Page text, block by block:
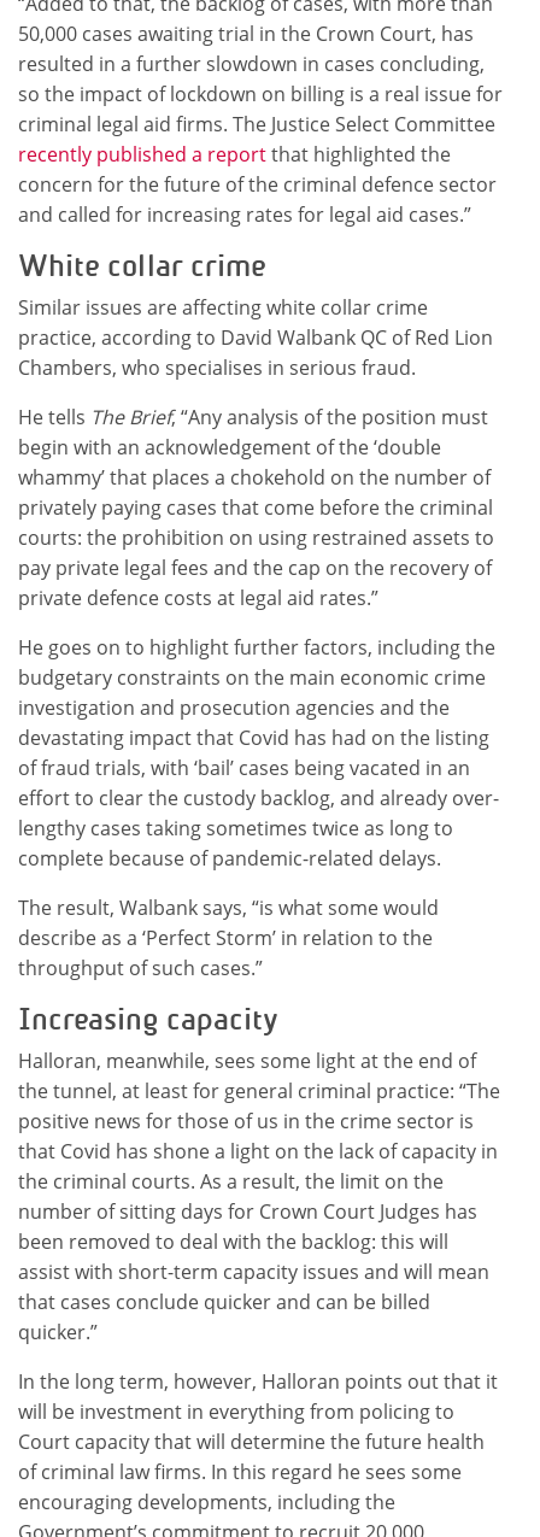
50,000 cases awaiting trial in the Crown Court, has
resulted in a further slowdown in cases concluding,
so the impact of lockdown on billing is a real issue for
criminal legal aid firms. The Justice Select Committee
recently published a reportthat highlighted the
concern for the future of the criminal defence sector
and called for increasing rates for legal aid cases.”
White collar crime
Similar issues are affecting white collar crime
practice, according to David Walbank QC of Red Lion
Chambers, who specialises in serious fraud.
He tells The Brief, “Any analysis of the position must
begin with an acknowledgement of the ‘double
whammy’ that places a chokehold on the number of
privately paying cases that come before the criminal
courts: the prohibition on using restrained assets to
pay private legal fees and the cap on the recovery of
private defence costs at legal aid rates.”
He goes on to highlight further factors, including the
budgetary constraints on the main economic crime
investigation and prosecution agencies and the
devastating impact that Covid has had on the listing
of fraud trials, with ‘bail’ cases being vacated in an
effort to clear the custody backlog, and already over-
lengthy cases taking sometimes twice as long to
complete because of pandemic-related delays.
The result, Walbank says, “is what some would
describe as a ‘Perfect Storm’ in relation to the
throughput of such cases.”
Increasing capacity
Halloran, meanwhile, sees some light at the end of
the tunnel, at least for general criminal practice: “The
positive news for those of us in the crime sector is
that Covid has shone a light on the lack of capacity in
the criminal courts. As a result, the limit on the
number of sitting days for Crown Court Judges has
been removed to deal with the backlog: this will
assist with short-term capacity issues and will mean
that cases conclude quicker and can be billed
quicker.”
In the long term, however, Halloran points out that it
will be investment in everything from policing to
Court capacity that will determine the future health
of criminal law firms. In this regard he sees some
encouraging developments, including the
Government’s commitment to recruit 20,000